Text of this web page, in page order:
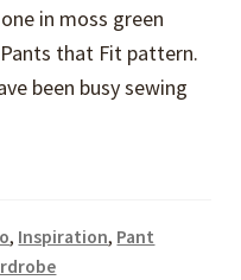
in moss green
that Fit pattern.
been busy sewing
, Inspiration, Pant